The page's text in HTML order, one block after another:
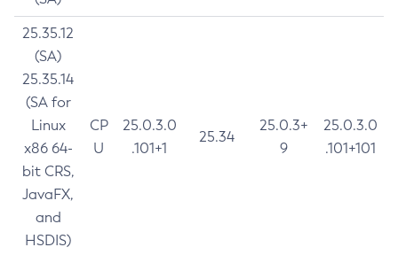
25.35.12
(SA)
25.35.14
(SA for
Linux
x86 64-
bit CRS,
JavaFX,
and
HSDIS)
CP
U
25.0.3.0
.101+1
25.34
25.0.3+
9
25.0.3.0
.101+101